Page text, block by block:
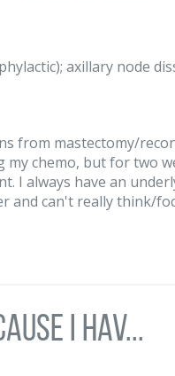
axillary node
from mastectomy/
chemo, but for two
I always have an
and can't really think/
I hav...